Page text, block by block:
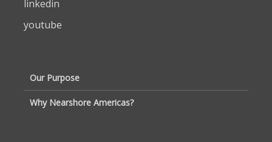
linkedin
youtube
Our Purpose
Why Nearshore Americas?